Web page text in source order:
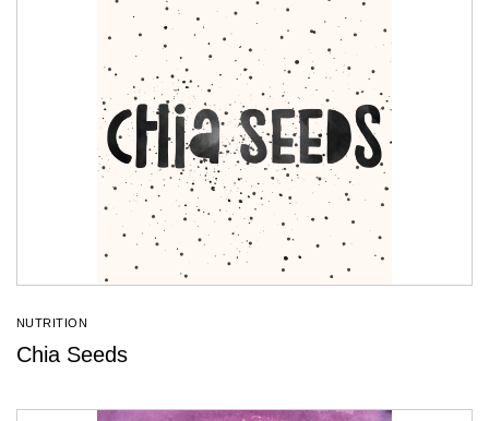
NUTRITION
Chia Seeds